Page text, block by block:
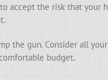
accept the risk that your
the gun. Consider all
budget.